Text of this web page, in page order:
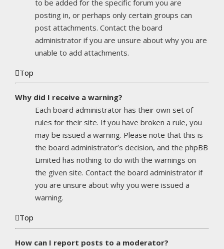
to be added for the specific forum you are
posting in, or perhaps only certain groups can
post attachments. Contact the board
administrator if you are unsure about why you are
unable to add attachments.
Top
Why did I receive a warning?
Each board administrator has their own set of
rules for their site. If you have broken a rule, you
may be issued a warning. Please note that this is
the board administrator’s decision, and the phpBB
Limited has nothing to do with the warnings on
the given site. Contact the board administrator if
you are unsure about why you were issued a
warning.
Top
How can I report posts to a moderator?